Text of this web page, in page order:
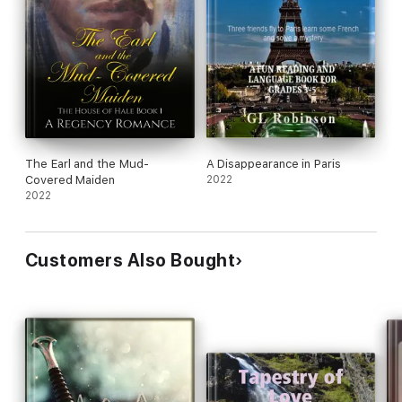
The Earl and the Mud-
Covered Maiden
2022
A Disappearance in Paris
2022
Customers Also Bought